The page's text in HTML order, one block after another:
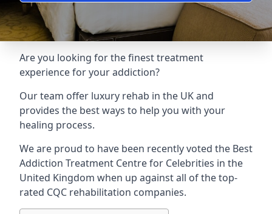
Are you looking for the finest treatment
experience for your addiction?
Our team offer luxury rehab in the UK and
provides the best ways to help you with your
healing process.
We are proud to have been recently voted the Best
Addiction Treatment Centre for Celebrities in the
United Kingdom when up against all of the top-
rated CQC rehabilitation companies.